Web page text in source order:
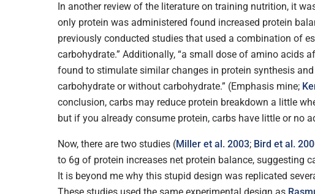
In another review of the literature on training nutrition, it
only protein was administered found increased protein
previously conducted studies that used a combination of
carbohydrate.” Additionally, “a small dose of amino acids
found to stimulate similar changes in protein synthesis
carbohydrate or without carbohydrate.” (Emphasis mine;
conclusion, carbs may reduce protein breakdown a little
but if you already consume protein, carbs have little or no
Now, there are two studies (Miller et al. 2003; Bird et al.
to 6g of protein increases net protein balance, suggesting
It is beyond me why this stupid design was replicated